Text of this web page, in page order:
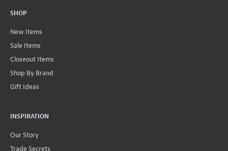
SHOP
New Items
Sale Items
Closeout Items
Shop By Brand
Gift Ideas
INSPIRATION
Our Story
Trade Secrets